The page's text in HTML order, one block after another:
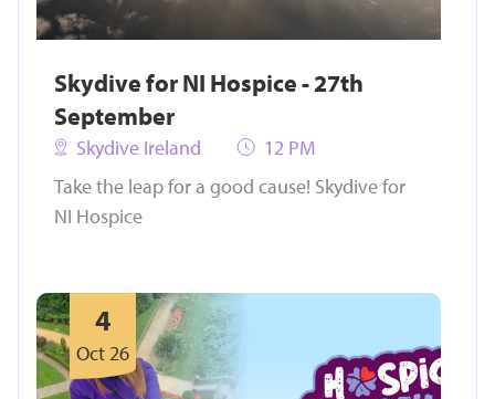
Skydive for NI Hospice - 27th
September
Skydive Ireland
12 PM
Take the leap for a good cause! Skydive for
NI Hospice
4
Oct 26